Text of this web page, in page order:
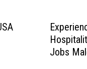
Jobs